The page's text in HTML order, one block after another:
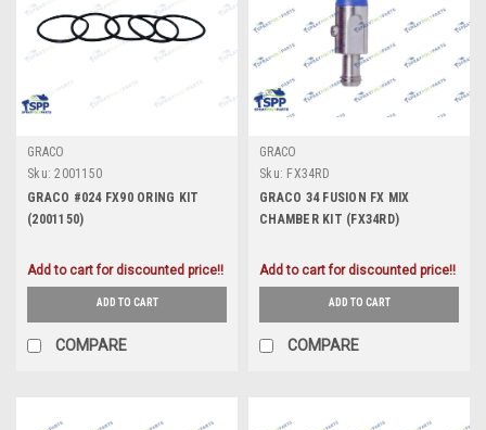
GRACO
Sku: 2001150
GRACO #024 FX90 ORING KIT
(2001150)
Add to cart for discounted price!!
ADD TO CART
COMPARE
GRACO
Sku: FX34RD
GRACO 34 FUSION FX MIX
CHAMBER KIT (FX34RD)
Add to cart for discounted price!!
ADD TO CART
COMPARE